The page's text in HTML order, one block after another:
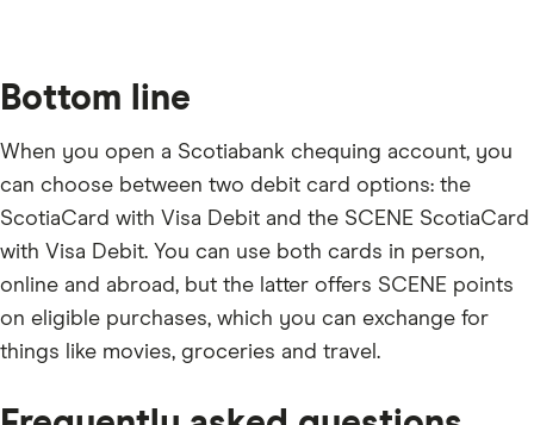
Bottom line
When you open a Scotiabank chequing account, you
can choose between two debit card options: the
ScotiaCard with Visa Debit and the SCENE ScotiaCard
with Visa Debit. You can use both cards in person,
online and abroad, but the latter offers SCENE points
on eligible purchases, which you can exchange for
things like movies, groceries and travel.